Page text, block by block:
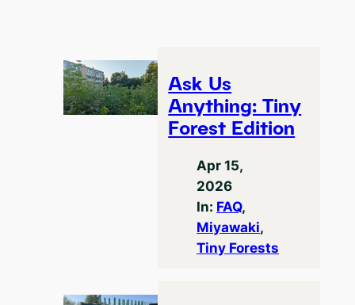
Ask Us
Anything: Tiny
Forest Edition
Apr 15,
2026
In: FAQ
Miyawaki
Tiny Forests